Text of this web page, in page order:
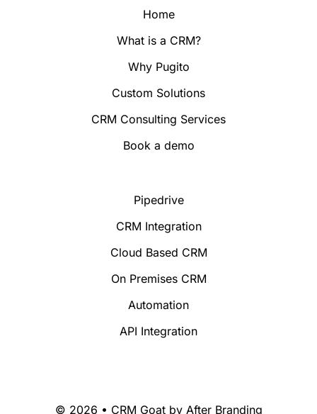
Home
What is a CRM?
Why Pugito
Custom Solutions
CRM Consulting Services
Book a demo
Pipedrive
CRM Integration
Cloud Based CRM
On Premises CRM
Automation
API Integration
© 2026 • CRM Goat by After Branding